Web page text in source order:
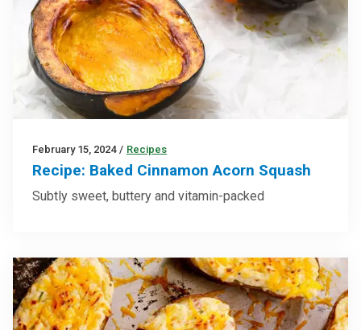
February 15, 2024 / Recipes
Recipe: Baked Cinnamon Acorn Squash
Subtly sweet, buttery and vitamin-packed